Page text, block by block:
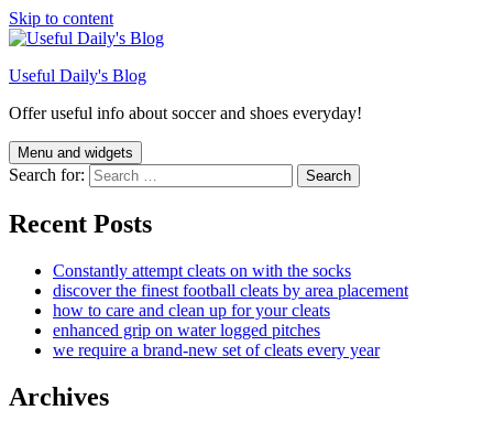
Skip to content
Useful Daily's Blog
Offer useful info about soccer and shoes everyday!
Menu and widgets
Search for:
Recent Posts
Constantly attempt cleats on with the socks
discover the finest football cleats by area placement
how to care and clean up for your cleats
enhanced grip on water logged pitches
we require a brand-new set of cleats every year
Archives